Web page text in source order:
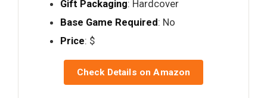
Gift Packaging: Hardcover
Base Game Required: No
Price: $
Check Details on Amazon